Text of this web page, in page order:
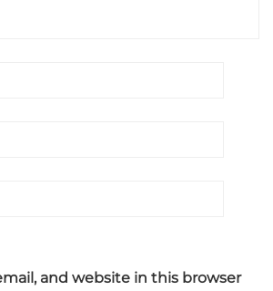
and website in this browser